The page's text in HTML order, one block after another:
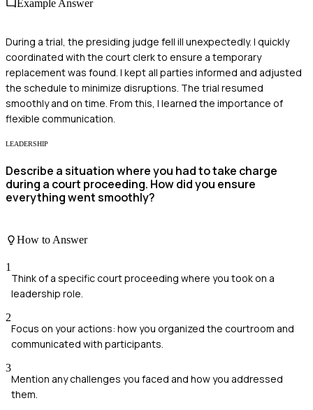
Example Answer
During a trial, the presiding judge fell ill unexpectedly. I quickly
coordinated with the court clerk to ensure a temporary
replacement was found. I kept all parties informed and adjusted
the schedule to minimize disruptions. The trial resumed
smoothly and on time. From this, I learned the importance of
flexible communication.
LEADERSHIP
Describe a situation where you had to take charge
during a court proceeding. How did you ensure
everything went smoothly?
How to Answer
1
Think of a specific court proceeding where you took on a
leadership role.
2
Focus on your actions: how you organized the courtroom and
communicated with participants.
3
Mention any challenges you faced and how you addressed
them.